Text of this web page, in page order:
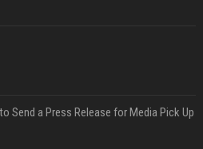
Send a Press Release for Media Pick Up